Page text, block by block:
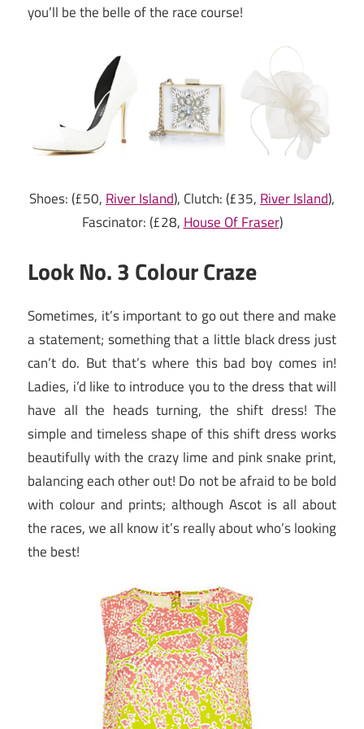
you’ll be the belle of the race course!
Shoes: (£50,River Island), Clutch: (£35,River Island),
Fascinator: (£28,House Of Fraser)
Look No. 3 Colour Craze
Sometimes, it’s important to go out there and make
a statement; something that a little black dress just
can’t do. But that’s where this bad boy comes in!
Ladies, i’d like to introduce you to the dress that will
have all the heads turning, the shift dress! The
simple and timeless shape of this shift dress works
beautifully with the crazy lime and pink snake print,
balancing each other out! Do not be afraid to be bold
with colour and prints; although Ascot is all about
the races, we all know it’s really about who’s looking
the best!